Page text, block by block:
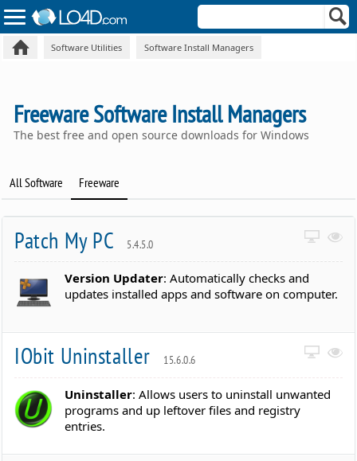
Software Utilities Software Install Managers
Freeware Software Install Managers
The best free and open source downloads for Windows
All Software Freeware
Patch My PC 5.4.5.0
Version Updater: Automatically checks and
updates installed apps and software on computer.
IObit Uninstaller 15.6.0.6
Uninstaller: Allows users to uninstall unwanted
programs and up leftover files and registry
entries.